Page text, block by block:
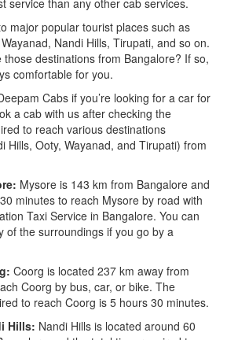
major popular tourist places such as
Nandi Hills, Tirupati, and so on.
destinations from Bangalore? If so,
comfortable for you.
Cabs if you’re looking for a car for
a cab with us after checking the
to reach various destinations
Hills, Ooty, Wayanad, and Tirupati) from
Mysore is 143 km from Bangalore and
minutes to reach Mysore by road with
Taxi Service in Bangalore. You can
of the surroundings if you go by a
Coorg is located 237 km away from
Coorg by bus, car, or bike. The
to reach Coorg is 5 hours 30 minutes.
Hills: Nandi Hills is located around 60